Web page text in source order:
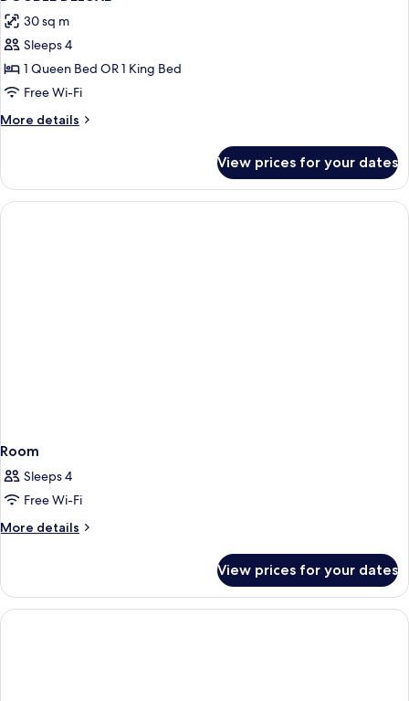
30 sq m
Sleeps 4
1 Queen Bed OR 1 King Bed
Free Wi-Fi
More details
More
DELUXE
View prices for your dates
Room
Sleeps 4
Free Wi-Fi
More details
More
View prices for your dates